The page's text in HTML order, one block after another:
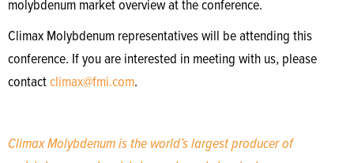
molybdenum market overview at the conference.
Climax Molybdenum representatives will be attending this
conference. If you are interested in meeting with us, please
contactclimax@fmi.com.
Climax Molybdenum is the world’s largest producer of